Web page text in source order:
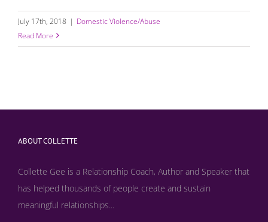
July 17th, 2018 | Domestic Violence/Abuse
Read More
ABOUT COLLETTE
Collette Gee is a Relationship Coach, Author and Speaker that
has helped thousands of people create and sustain
meaningful relationships...